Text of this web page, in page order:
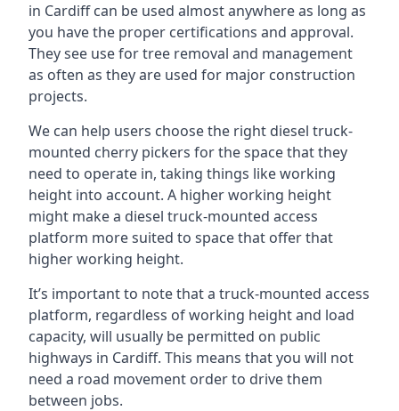
in Cardiff can be used almost anywhere as long as
you have the proper certifications and approval.
They see use for tree removal and management
as often as they are used for major construction
projects.
We can help users choose the right diesel truck-
mounted cherry pickers for the space that they
need to operate in, taking things like working
height into account. A higher working height
might make a diesel truck-mounted access
platform more suited to space that offer that
higher working height.
It’s important to note that a truck-mounted access
platform, regardless of working height and load
capacity, will usually be permitted on public
highways in Cardiff. This means that you will not
need a road movement order to drive them
between jobs.